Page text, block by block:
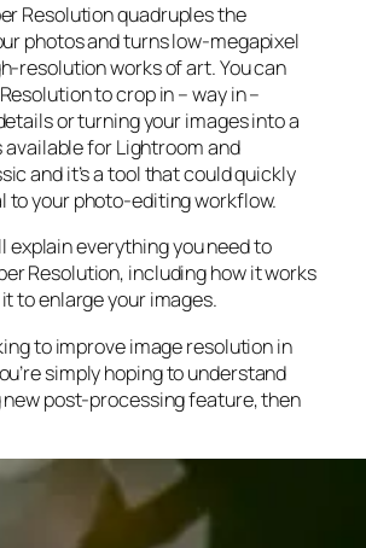
Resolutionquadruplesthe
photos and turns low-megapixel
resolution works of art. You can
to crop in –way in–
or turning your images into a
available for Lightroom and
and it’s a tool that could quickly
to your photo-editing workflow.
explain everything you need to
Resolution, including how it works
to enlarge your images.
to improve image resolution in
simply hoping to understand
post-processing feature, then